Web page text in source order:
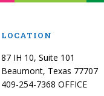
LOCATION
87 IH 10, Suite 101
Beaumont, Texas 77707
409-254-7368 OFFICE